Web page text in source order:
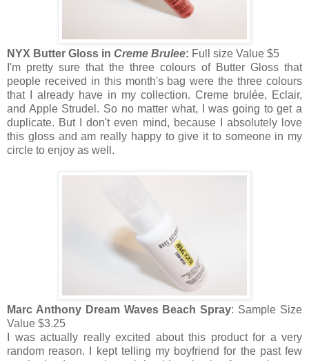
NYX Butter Gloss in Creme Brulee: Full size Value $5
I'm pretty sure that the three colours of Butter Gloss that
people received in this month's bag were the three colours
that I already have in my collection. Creme brulée, Eclair,
and Apple Strudel. So no matter what, I was going to get a
duplicate. But I don't even mind, because I absolutely love
this gloss and am really happy to give it to someone in my
circle to enjoy as well.
Marc Anthony Dream Waves Beach Spray: Sample Size
Value $3.25
I was actually really excited about this product for a very
random reason. I kept telling my boyfriend for the past few